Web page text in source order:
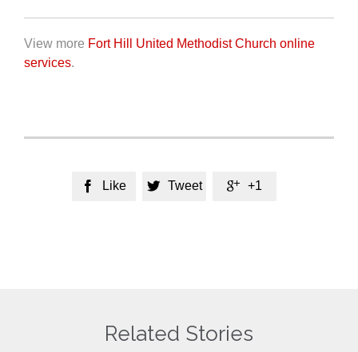
View more Fort Hill United Methodist Church online
services.
 Like  Tweet  +1
Related Stories